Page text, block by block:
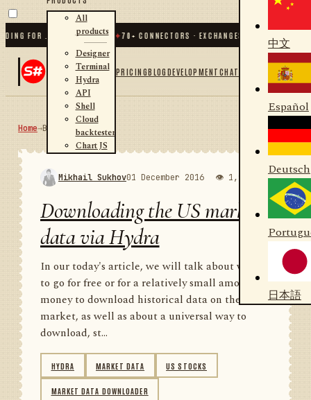
FOR .NET AND PYTHON✦70 + CONNECTORS · EXCHANGES · BROKERS · CRYPTO
All
products
Designer
Terminal
Hydra
API
Shell
Cloud
backtester
Chart JS
PRICINGBLOGDEVELOPMENTCHAT
中文
Español
Deutsch
日本語
Home→Blog RSS
Mikhail Sukhov01 December 2016 👁 1,988 💬 1
Downloading the US market
data via Hydra
In our today's article, we will talk about where
to go for free or for a relatively small amount of
money to download historical data on the US
market, as well as about a universal way to
download, st...
HYDRA MARKET DATA US STOCKS
MARKET DATA DOWNLOADER